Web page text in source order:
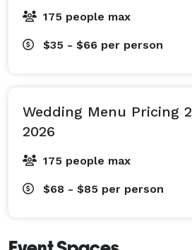
175 people max
$35 - $66 per person
Wedding Menu Pricing
2026
175 people max
$68 - $85 per person